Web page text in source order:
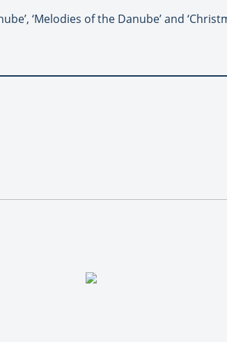
‘Melodies of the Danube’ and